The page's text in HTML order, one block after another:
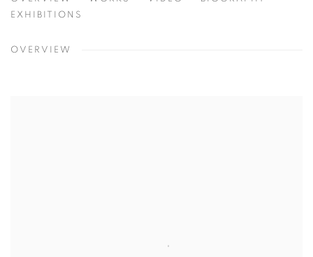
BOCHUM, GERMANY
EXHIBITIONS
OVERVIEW